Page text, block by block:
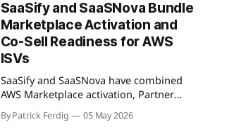
SaaSify and SaaSNova Bundle
Marketplace Activation and
Co-Sell Readiness for AWS
ISVs
SaaSify and SaaSNova have combined
AWS Marketplace activation, Partner
Central readiness, and co-sell GTM
execution into a single four-week
By Patrick Ferdig 05 May 2026